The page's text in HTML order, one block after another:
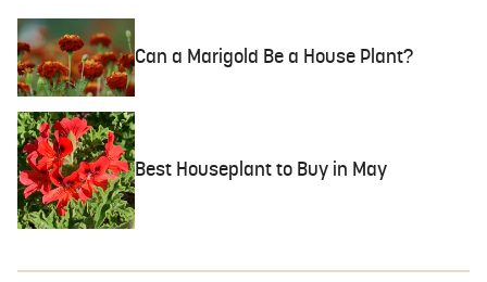
Can a Marigold Be a House Plant?
Best Houseplant to Buy in May